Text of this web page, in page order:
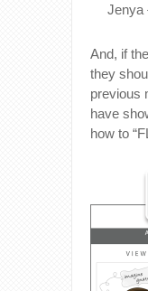
Jenya
And, if
they
previous
have
how to